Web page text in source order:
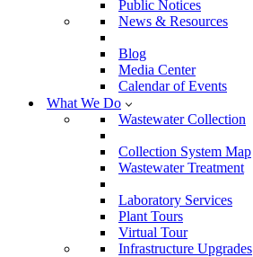
Public Notices
News & Resources
Blog
Media Center
Calendar of Events
What We Do
Wastewater Collection
Collection System Map
Wastewater Treatment
Laboratory Services
Plant Tours
Virtual Tour
Infrastructure Upgrades